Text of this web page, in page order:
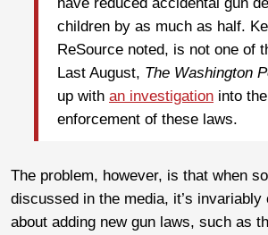
children by as much as half.
ReSource noted, is not one of
Last August, The Washington
up with an investigation into the
enforcement of these laws.
The problem, however, is that when
discussed in the media, it’s invariably
about adding new gun laws, such as